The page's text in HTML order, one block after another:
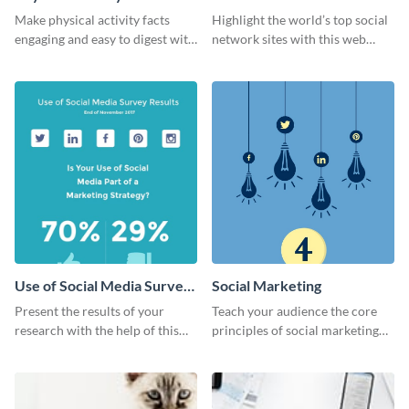
Make physical activity facts
engaging and easy to digest with
Ranking
Highlight the world’s top social
network sites with this web
Use of Social Media Survey
Results
Present the results of your
research with the help of this
Social Marketing
Teach your audience the core
principles of social marketing